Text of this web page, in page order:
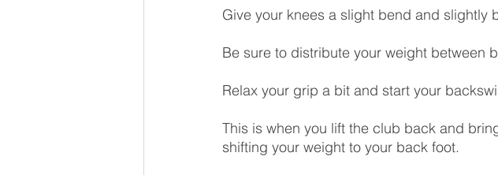
Give your knees a slight bend and slightly
Be sure to distribute your weight between
Relax your grip a bit and start your
This is when you lift the club back and
shifting your weight to your back foot.